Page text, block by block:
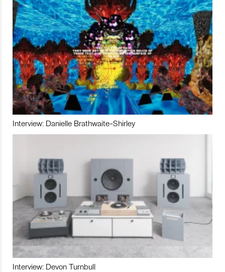
Interview: Danielle Brathwaite-Shirley
Interview: Devon Turnbull